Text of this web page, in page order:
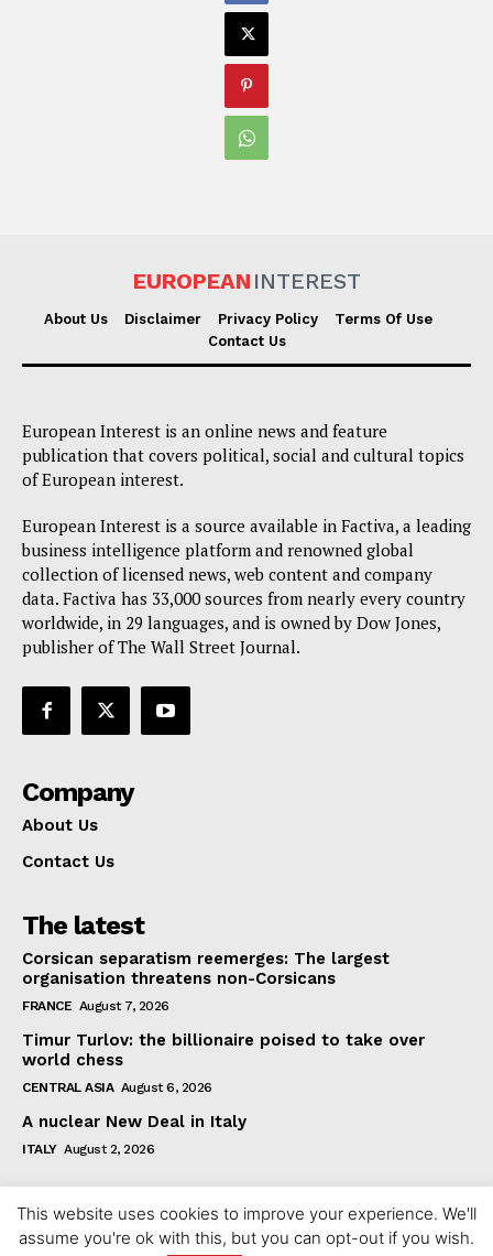
EUROPEAN INTEREST
About Us Disclaimer Privacy Policy
Terms Of Use
Contact Us
European Interest is an online news and feature
publication that covers political, social and cultural topics
of European interest.
European Interest is a source available in Factiva, a leading
business intelligence platform and renowned global
collection of licensed news, web content and company
data. Factiva has 33,000 sources from nearly every country
worldwide, in 29 languages, and is owned by Dow Jones,
publisher of The Wall Street Journal.
Company
About Us
Contact Us
The latest
Corsican separatism reemerges: The largest
organisation threatens non-Corsicans
FRANCE August 7, 2026
Timur Turlov: the billionaire poised to take over
world chess
CENTRAL ASIA August 6, 2026
A nuclear New Deal in Italy
ITALY August 2, 2026
This website uses cookies to improve your experience. We'll
assume you're ok with this, but you can opt-out if you wish.